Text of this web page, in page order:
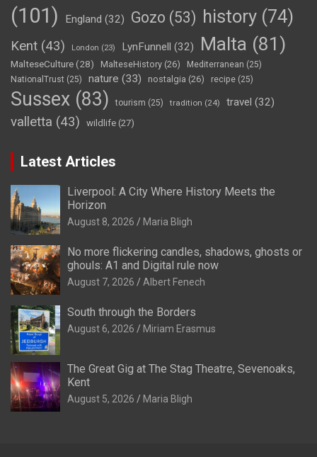
(101)
England (32) Gozo (53) history (74)
Kent (43) London (23) LynFunnell (32) Malta (81)
MalteseCulture(28) MalteseHistory (26) Mediterranean (25)
NationalTrust (25) nature (33) nostalgia (26) recipe (25)
Sussex (83) tourism (25) tradition (24) travel (32)
valletta (43) wildlife (27)
Latest Articles
Liverpool: A City Where History Meets the
Horizon
August 8, 2026 Maria Bligh
No more flickering candles, shadows, ghosts or
ghouls: A1 and Digital rule now
August 7, 2026 Albert Fenech
South through the Borders
August 6, 2026 Miriam Erasmus
The Great Gig at The Stag Theatre, Sevenoaks,
Kent
August 5, 2026 Maria Bligh